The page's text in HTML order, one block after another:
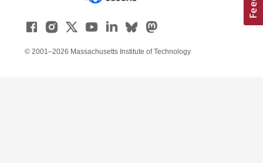
© 2001–2026 Massachusetts Institute of Technology